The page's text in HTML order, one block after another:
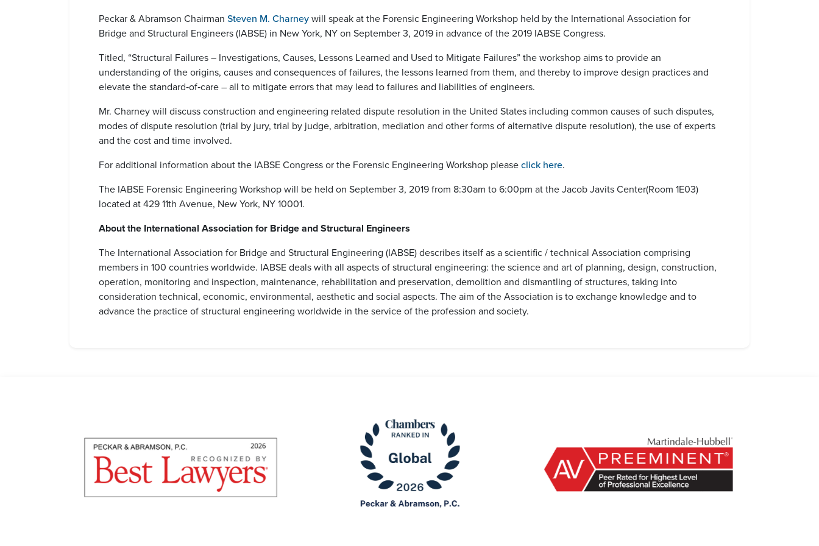
Peckar & Abramson Chairman Steven M. Charneywill speak at the Forensic Engineering Workshop held by the International Association for
Bridge and Structural Engineers (IABSE) in New York, NY on September 3, 2019 in advance of the 2019 IABSE Congress.
Titled, “Structural Failures – Investigations, Causes, Lessons Learned and Used to Mitigate Failures” the workshop aims to provide an
understanding of the origins, causes and consequences of failures, the lessons learned from them, and thereby to improve design practices and
elevate the standard‐of‐care – all to mitigate errors that may lead to failures and liabilities of engineers.
Mr. Charney will discuss construction and engineering related dispute resolution in the United States including common causes of such disputes,
modes of dispute resolution (trial by jury, trial by judge, arbitration, mediation and other forms of alternative dispute resolution), the use of experts
and the cost and time involved.
For additional information about the IABSE Congress or the Forensic Engineering Workshop pleaseclick here.
The IABSE Forensic Engineering Workshop will be held on September 3, 2019 from 8:30am to 6:00pm at the Jacob Javits Center(Room 1E03)
located at 429 11th Avenue, New York, NY 10001.
About the International Association for Bridge and Structural Engineers
The International Association for Bridge and Structural Engineering (IABSE) describes itself as a scientific / technical Association comprising
members in 100 countries worldwide. IABSE deals with all aspects of structural engineering: the science and art of planning, design, construction,
operation, monitoring and inspection, maintenance, rehabilitation and preservation, demolition and dismantling of structures, taking into
consideration technical, economic, environmental, aesthetic and social aspects. The aim of the Association is to exchange knowledge and to
advance the practice of structural engineering worldwide in the service of the profession and society.